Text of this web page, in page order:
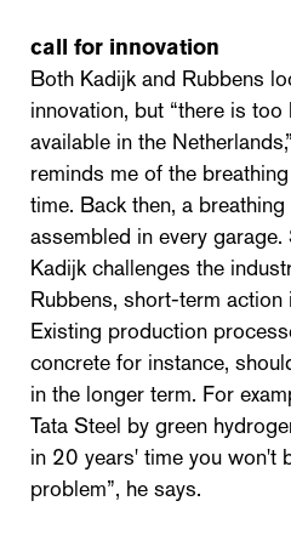
call for innovation
Both Kadijk and Rubbens
innovation, but “there is
available in the
reminds me of the
time. Back then, a
assembled in every
Kadijk challenges the
Rubbens, short-term
Existing production
concrete for instance,
in the longer term. For
Tata Steel by green
in 20 years' time you won't
problem”, he says.